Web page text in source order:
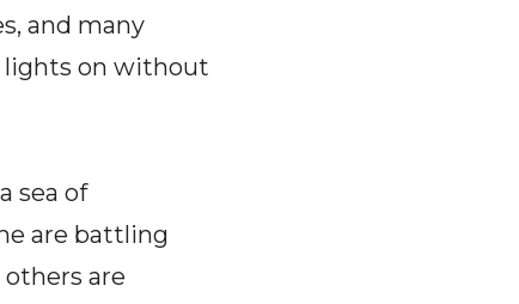
and many
lights on without
sea of
are battling
are